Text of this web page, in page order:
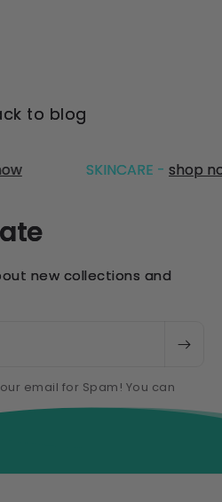
to blog
SKINCARE -shop
new collections and
email for Spam! You can